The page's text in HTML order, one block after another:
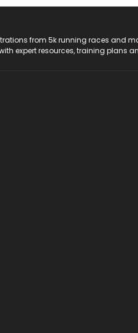
from 5k running races and
expert resources, training plans